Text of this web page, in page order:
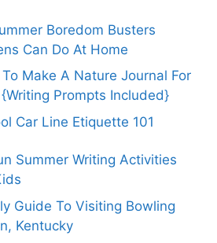
Boredom Busters
Can Do At Home
Make A Nature Journal For
Prompts Included}
Car Line Etiquette 101
Summer Writing Activities
Guide To Visiting Bowling
Kentucky